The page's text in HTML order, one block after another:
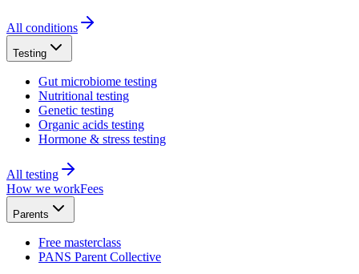
All conditions
Testing
Gut microbiome testing
Nutritional testing
Genetic testing
Organic acids testing
Hormone & stress testing
All testing
How we workFees
Parents
Free masterclass
PANS Parent Collective